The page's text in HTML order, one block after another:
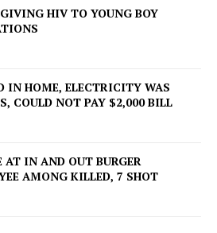
HIV TO YOUNG BOY
IN HOME, ELECTRICITY WAS
COULD NOT PAY $2,000 BILL
AT IN AND OUT BURGER
AMONG KILLED, 7 SHOT